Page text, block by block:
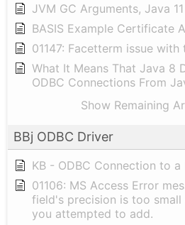
JVM GC Arguments, Java
BASIS Example Certificate
01147: Facetterm issue
What It Means That Java 8
ODBC Connections From
Show Remaining
BBj ODBC Driver
KB - ODBC Connection to a
01106: MS Access Error
field's precision is too
you attempted to add.